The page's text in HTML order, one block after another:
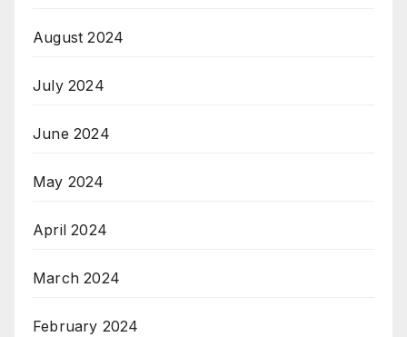
August 2024
July 2024
June 2024
May 2024
April 2024
March 2024
February 2024